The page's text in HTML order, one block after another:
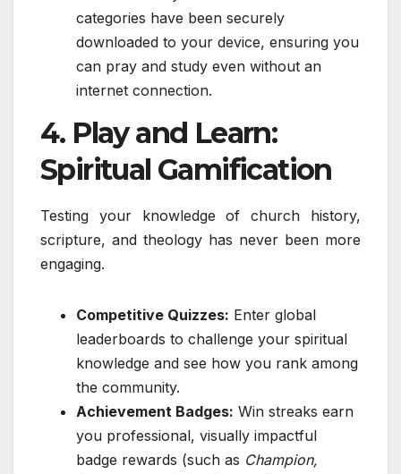
categories have been securely
downloaded to your device, ensuring you
can pray and study even without an
internet connection.
4. Play and Learn:
Spiritual Gamification
Testing your knowledge of church history,
scripture, and theology has never been more
engaging.
Competitive Quizzes: Enter global
leaderboards to challenge your spiritual
knowledge and see how you rank among
the community.
Achievement Badges: Win streaks earn
you professional, visually impactful
badge rewards (such as Champion,